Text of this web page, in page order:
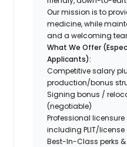
Our mission is to
medicine, while
and a welcoming
What We Offer
Applicants):
Competitive salary
production/bonus
Signing bonus /
(negotiable)
Professional
including PLIT/
Best-In-Class perks